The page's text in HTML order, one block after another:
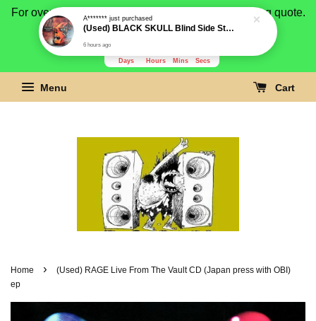
For overseas buyer, please message us for shipping quote.
Payment is by paypal.
Days Hours Mins Secs
Menu Cart
Home ›
(Used) RAGE Live From The Vault CD (Japan press with OBI)
ep